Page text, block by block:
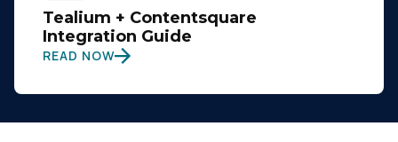
Tealium + Contentsquare
Integration Guide
READ NOW